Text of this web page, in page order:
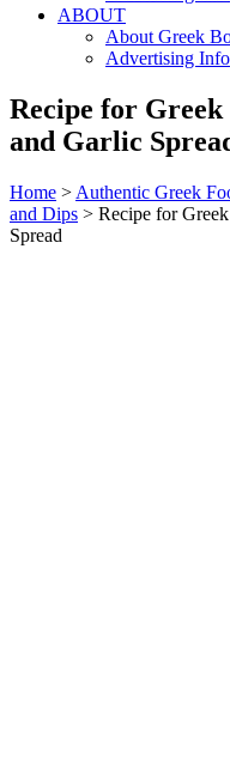
ABOUT
About Greek
Advertising Info
Recipe for Greek
and Garlic
Home > Authentic Greek
and Dips > Recipe for
Spread